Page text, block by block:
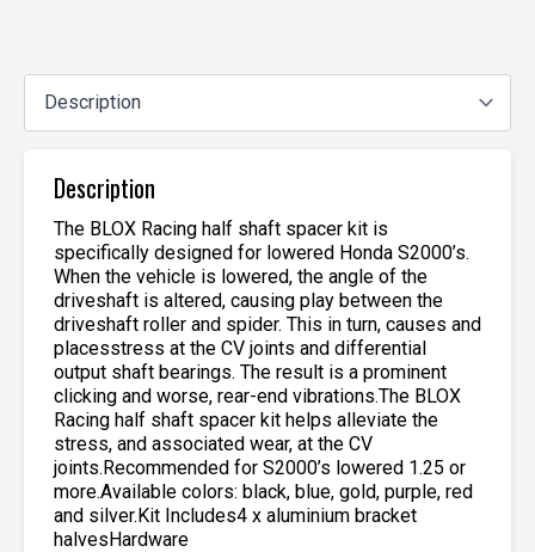
Description
The BLOX Racing half shaft spacer kit is
specifically designed for lowered Honda S2000’s.
When the vehicle is lowered, the angle of the
driveshaft is altered, causing play between the
driveshaft roller and spider. This in turn, causes and
placesstress at the CV joints and differential
output shaft bearings. The result is a prominent
clicking and worse, rear-end vibrations.The BLOX
Racing half shaft spacer kit helps alleviate the
stress, and associated wear, at the CV
joints.Recommended for S2000’s lowered 1.25 or
more.Available colors: black, blue, gold, purple, red
and silver.Kit Includes4 x aluminium bracket
halvesHardware